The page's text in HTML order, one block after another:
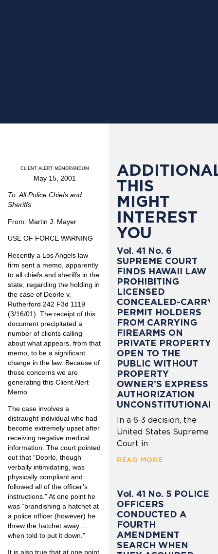
CLIENT ALERT MEMORANDUM
May 15, 2001
To: All Police Chiefs and
Sheriffs
From: Martin J. Mayer
USE OF FORCE WARNING
Recently a Los Angels law
firm sent a memo, apparently
to all chiefs and sheriffs in the
state, regarding the holding in
the case of Deorle v.
Rutherford 242 F3d 1119
(3/16/01). The receipt of this
document precipitated a
number of clients calling
about what appears, from that
memo, to be a significant
change in the law. Because of
those concerns we are
generating this Client Alert
Memo.
The case involves a
distraught individual who had
become extremely upset after
receiving negative medical
information. The court pointed
out that “Deorle, though
verbally intimidating, was
physically compliant and
followed all of the officer’s
instructions.” At one point he
was “brandishing a hatchet at
a police officer (however) he
threw the hatchet away …
when told to put it down.”
It is also true that at one point
THIS
MIGHT
INTEREST
YOU
Vol. 41 No. 6
SUPREME COURT
FINDS HAWAII LAW
PROHIBITING
LICENSED
CONCEALED-CARRY
PERMIT HOLDERS
FROM CARRYING
FIREARMS ON
PRIVATE PROPERTY
OPEN TO THE
PUBLIC WITHOUT
PROPERTY
OWNER’S EXPRESS
AUTHORIZATION
UNCONSTITUTIONAL
In a 6-3 decision, the
United States Supreme
Court in
READ MORE
Vol. 41 No. 5 POLICE
OFFICERS
CONDUCTED A
FOURTH
AMENDMENT
SEARCH WHEN